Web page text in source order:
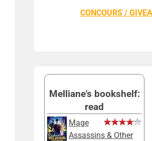
CONCOURS /
Melliane's bookshelf:
read
Mage
Assassins & Other